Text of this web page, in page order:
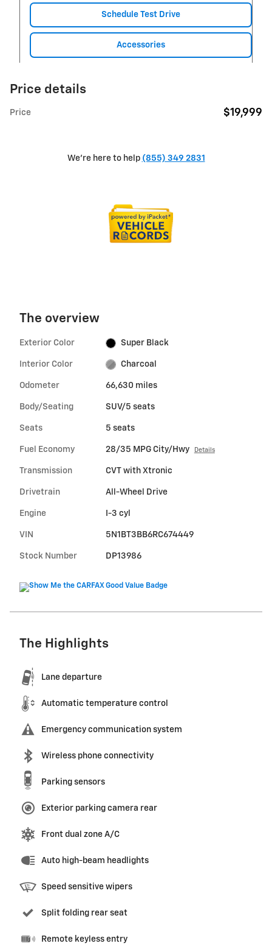
Schedule Test Drive
Accessories
Price details
Price $19,999
We're here to help (855) 349 2831
The overview
Exterior Color Super Black
Interior Color Charcoal
Odometer 66,630 miles
Body/Seating SUV/5 seats
Seats 5 seats
Fuel Economy 28/35 MPG City/Hwy Details
Transmission CVT with Xtronic
Drivetrain All-Wheel Drive
Engine I-3 cyl
VIN 5N1BT3BB6RC674449
Stock Number DP13986
The Highlights
Lane departure
Automatic temperature control
Emergency communication system
Wireless phone connectivity
Parking sensors
Exterior parking camera rear
Front dual zone A/C
Auto high-beam headlights
Speed sensitive wipers
Split folding rear seat
Remote keyless entry